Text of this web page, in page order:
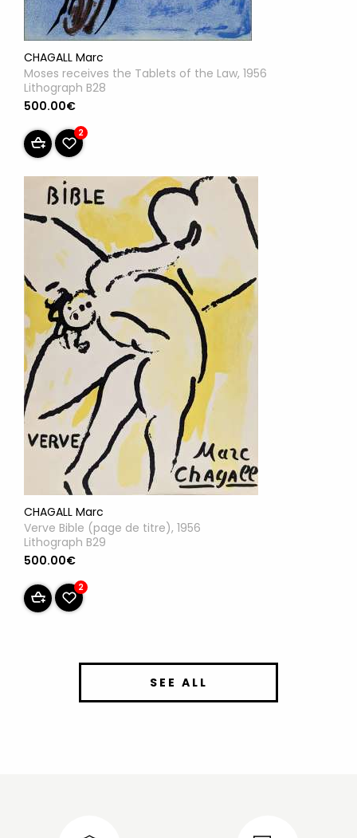
CHAGALL Marc
Moses receives the Tablets of the Law, 1956
Lithograph B28
500.00€
2
CHAGALL Marc
Verve Bible (page de titre), 1956
Lithograph B29
500.00€
2
SEE ALL